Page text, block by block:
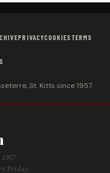
PRIVACYCOOKIES TERMS
St. Kitts since 1957.
Friday.